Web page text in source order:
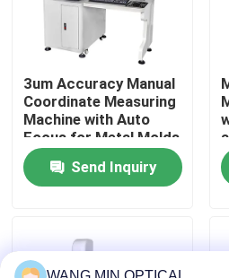
Quality Control
Contact Us
News
CNC Vision Measuring
3um Accuracy Manual
Coordinate Measuring
Machine with Auto
Focus for Metal Molds
Testing
Send Inquiry